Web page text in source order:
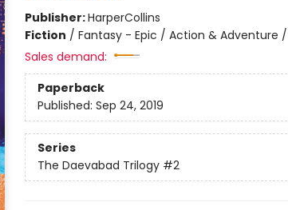
Publisher:HarperCollins
Fiction / Fantasy - Epic / Action & Adventure
Sales demand:
Paperback
Published: Sep 24, 2019
Series
The Daevabad Trilogy #2